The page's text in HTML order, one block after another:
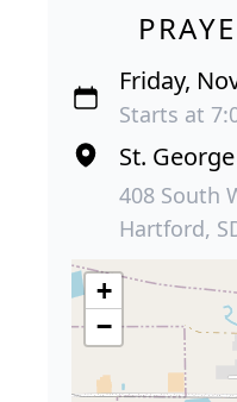
Friday,
Starts at
St.
408 South
Hartford,
+
−